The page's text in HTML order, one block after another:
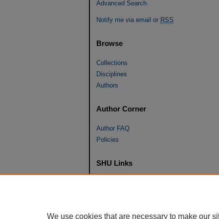
Advanced Search
Notify me via email or RSS
Browse
Collections
Disciplines
Authors
Author Corner
Author FAQ
Policies
SHU Links
SHU home
We use cookies that are necessary to make our